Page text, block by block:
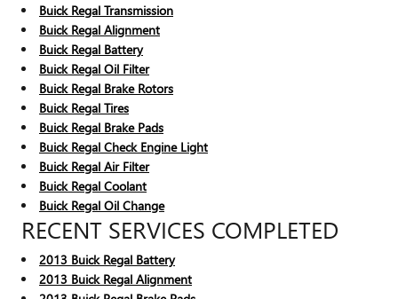
Buick Regal Transmission
Buick Regal Alignment
Buick Regal Battery
Buick Regal Oil Filter
Buick Regal Brake Rotors
Buick Regal Tires
Buick Regal Brake Pads
Buick Regal Check Engine Light
Buick Regal Air Filter
Buick Regal Coolant
Buick Regal Oil Change
RECENT SERVICES COMPLETED
2013 Buick Regal Battery
2013 Buick Regal Alignment